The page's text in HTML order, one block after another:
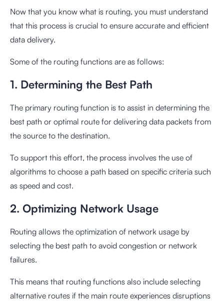
Now that you know what is routing, you must understand
that this process is crucial to ensure accurate and efficient
data delivery.
Some of the routing functions are as follows:
1. Determining the Best Path
The primary routing function is to assist in determining the
best path or optimal route for delivering data packets from
the source to the destination.
To support this effort, the process involves the use of
algorithms to choose a path based on specific criteria such
as speed and cost.
2. Optimizing Network Usage
Routing allows the optimization of network usage by
selecting the best path to avoid congestion or network
failures.
This means that routing functions also include selecting
alternative routes if the main route experiences disruptions